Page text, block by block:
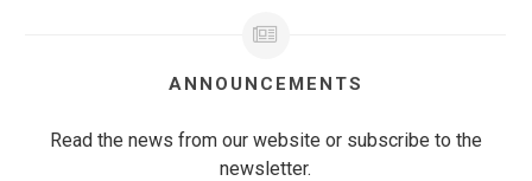
ANNOUNCEMENTS
Read the news from our website or subscribe to the
newsletter.